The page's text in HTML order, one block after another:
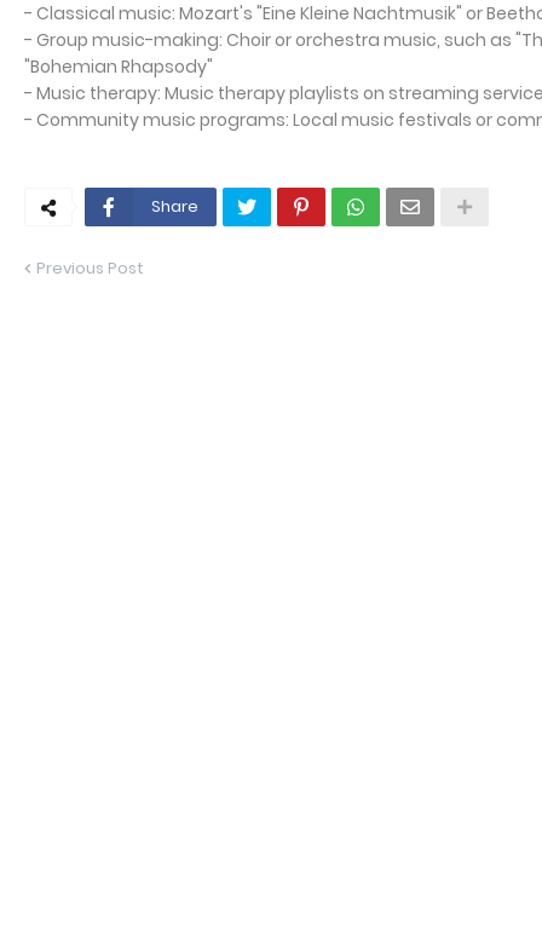
- Classical music: Mozart's "Eine Kleine Nachtmusik" or
- Group music-making: Choir or orchestra music, such as
"Bohemian Rhapsody"
- Music therapy: Music therapy playlists on streaming
- Community music programs: Local music festivals or
Share
Previous Post